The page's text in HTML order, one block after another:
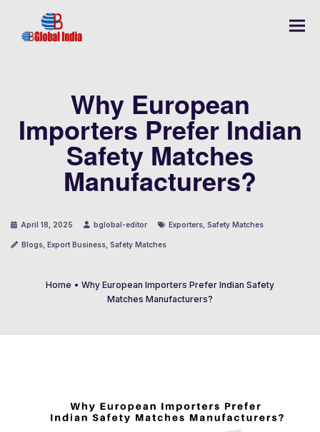
Why European
Importers Prefer Indian
Safety Matches
Manufacturers?
April 18, 2025 bglobal-editor Exporters Safety Matches
Blogs Export Business Safety Matches
Home • Why European Importers Prefer Indian Safety
Matches Manufacturers?